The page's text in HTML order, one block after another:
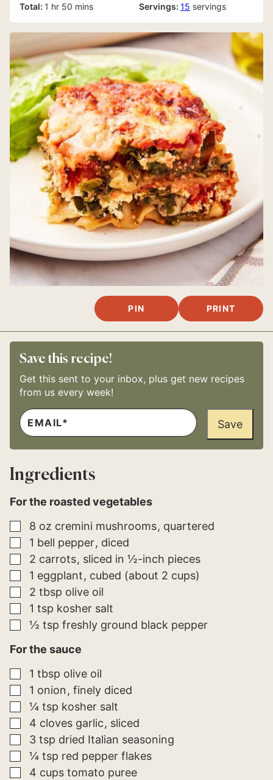
Total: 1 hour
hr 50 minutes
mins Servings: 15 servings
PIN PRINT
Save this recipe!
Get this sent to your inbox, plus get new recipes
from us every week!
E
M
A
L
*
P
O
T
E
R
A
I
N
K
Save
Ingredients
For the roasted vegetables
▢
8 oz cremini mushrooms quartered
▢
1 bell pepper diced
▢
2 carrots sliced in ½-inch pieces
▢
1 eggplant cubed (about 2 cups)
▢
2 tbsp olive oil
▢
1 tsp kosher salt
▢
½ tsp freshly ground black pepper
For the sauce
▢
1 tbsp olive oil
▢
1 onion finely diced
▢
¼ tsp kosher salt
▢
4 cloves garlic sliced
▢
3 tsp dried Italian seasoning
▢
¼ tsp red pepper flakes
▢
4 cups tomato puree